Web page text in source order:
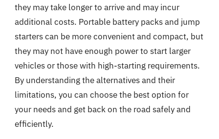
they may take longer to arrive and may incur
additional costs. Portable battery packs and jump
starters can be more convenient and compact, but
they may not have enough power to start larger
vehicles or those with high-starting requirements.
By understanding the alternatives and their
limitations, you can choose the best option for
your needs and get back on the road safely and
efficiently.